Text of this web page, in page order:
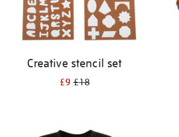
Creative stencil set
£9£18